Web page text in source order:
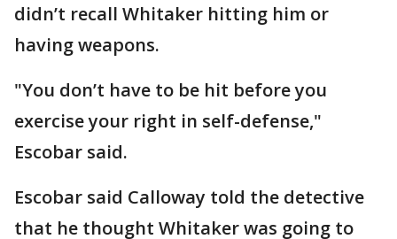
didn’t recall Whitaker hitting him or
having weapons.
"You don’t have to be hit before you
exercise your right in self-defense,"
Escobar said.
Escobar said Calloway told the detective
that he thought Whitaker was going to